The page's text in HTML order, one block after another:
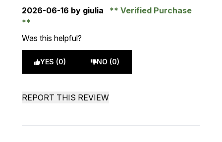
2026-06-16 by giulia Verified Purchase
Was this helpful?
YES (0) NO (0)
REPORT THIS REVIEW